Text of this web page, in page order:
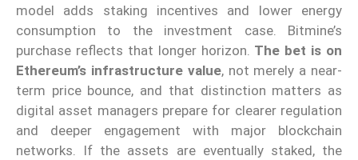
model adds staking incentives and lower energy
consumption to the investment case. Bitmine’s
purchase reflects that longer horizon. The bet is on
Ethereum’s infrastructure value, not merely a near-
term price bounce, and that distinction matters as
digital asset managers prepare for clearer regulation
and deeper engagement with major blockchain
networks. If the assets are eventually staked, the